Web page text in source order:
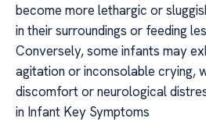
become more lethargic or
in their surroundings or feeding
Conversely, some infants may
agitation or inconsolable crying,
discomfort or neurological
in Infant Key Symptoms